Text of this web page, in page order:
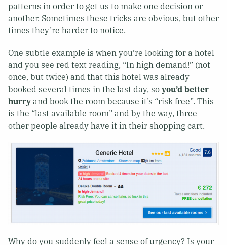
patterns in order to get us to make one decision or
another. Sometimes these tricks are obvious, but other
times they’re harder to notice.
One subtle example is when you’re looking for a hotel
and you see red text reading, “In high demand!” (not
once, but twice) and that this hotel was already
booked several times in the last day, so you’d better
hurry and book the room because it’s “risk free”. This
is the “last available room” and by the way, three
other people already have it in their shopping cart.
Why do you suddenly feel a sense of urgency? Is your